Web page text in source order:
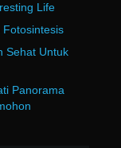
Life
Fotosintesis
Sehat Untuk
Panorama